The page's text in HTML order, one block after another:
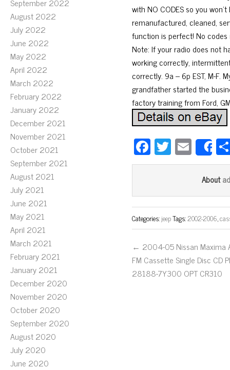
August 2022
July 2022
June 2022
May 2022
April 2022
March 2022
February 2022
January 2022
December 2021
November 2021
October 2021
September 2021
August 2021
July 2021
June 2021
May 2021
April 2021
March 2021
February 2021
January 2021
December 2020
November 2020
October 2020
September 2020
August 2020
July 2020
June 2020
with NO CODES so you
remanufactured, cleaned,
function is perfect! No codes
Note: If your radio does not
working correctly,
correctly. 9a – 6p EST, M-F.
grandfather started the
factory training from Ford,
Fa
ce
ok
T
wi
er
E
m
ail
About
Categories:jeepTags:2002-2006,
← 2004-05 Nissan Maxima
FM Cassette Single Disc CD
28188-7Y300 OPT CR310